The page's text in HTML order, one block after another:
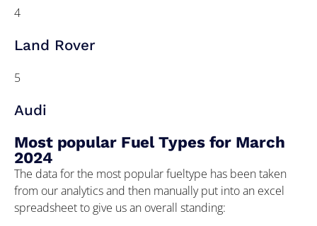
4
Land Rover
5
Audi
Most popular Fuel Types for March
2024
The data for the most popular fueltype has been taken
from our analytics and then manually put into an excel
spreadsheet to give us an overall standing: